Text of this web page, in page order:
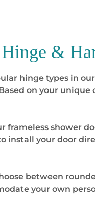
&
hinge types in
on your
frameless shower
install your door
between
your own